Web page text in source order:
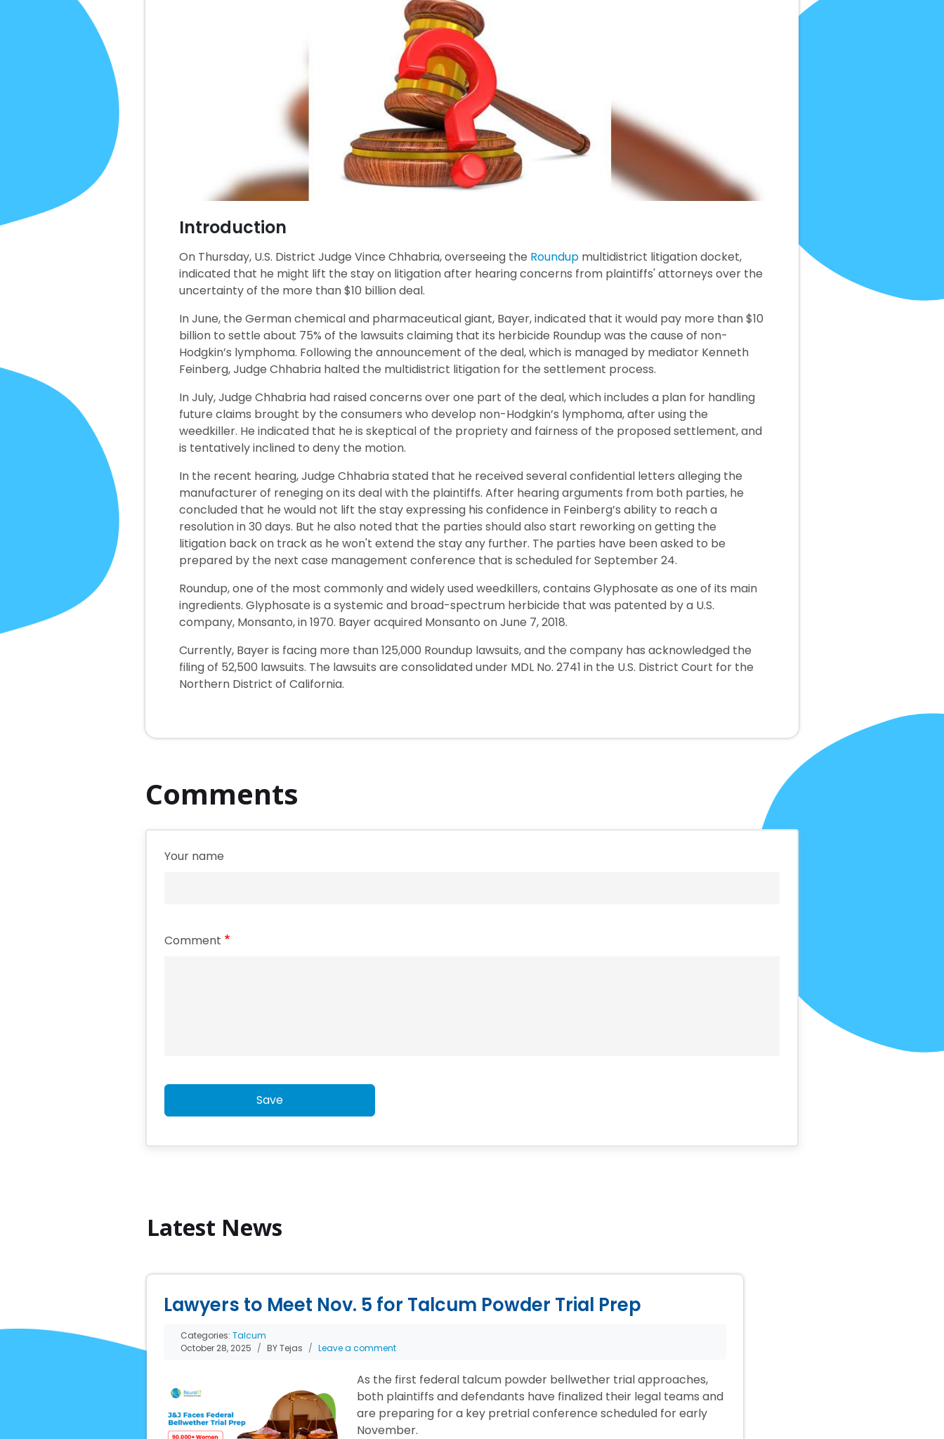
Introduction
On Thursday, U.S. District Judge Vince Chhabria, overseeing the Roundup multidistrict litigation docket,
indicated that he might lift the stay on litigation after hearing concerns from plaintiffs' attorneys over the
uncertainty of the more than $10 billion deal.
In June, the German chemical and pharmaceutical giant, Bayer, indicated that it would pay more than $10
billion to settle about 75% of the lawsuits claiming that its herbicide Roundup was the cause of non-
Hodgkin’s lymphoma. Following the announcement of the deal, which is managed by mediator Kenneth
Feinberg, Judge Chhabria halted the multidistrict litigation for the settlement process.
In July, Judge Chhabria had raised concerns over one part of the deal, which includes a plan for handling
future claims brought by the consumers who develop non-Hodgkin’s lymphoma, after using the
weedkiller. He indicated that he is skeptical of the propriety and fairness of the proposed settlement, and
is tentatively inclined to deny the motion.
In the recent hearing, Judge Chhabria stated that he received several confidential letters alleging the
manufacturer of reneging on its deal with the plaintiffs. After hearing arguments from both parties, he
concluded that he would not lift the stay expressing his confidence in Feinberg’s ability to reach a
resolution in 30 days. But he also noted that the parties should also start reworking on getting the
litigation back on track as he won't extend the stay any further. The parties have been asked to be
prepared by the next case management conference that is scheduled for September 24.
Roundup, one of the most commonly and widely used weedkillers, contains Glyphosate as one of its main
ingredients. Glyphosate is a systemic and broad-spectrum herbicide that was patented by a U.S.
company, Monsanto, in 1970. Bayer acquired Monsanto on June 7, 2018.
Currently, Bayer is facing more than 125,000 Roundup lawsuits, and the company has acknowledged the
filing of 52,500 lawsuits. The lawsuits are consolidated under MDL No. 2741 in the U.S. District Court for the
Northern District of California.
Comments
Your name
Comment
Save
Latest News
Lawyers to Meet Nov. 5 for Talcum Powder Trial Prep
Categories: Talcum
October 28, 2025
BY Tejas Leave a comment
As the first federal talcum powder bellwether trial approaches,
both plaintiffs and defendants have finalized their legal teams and
are preparing for a key pretrial conference scheduled for early
November.